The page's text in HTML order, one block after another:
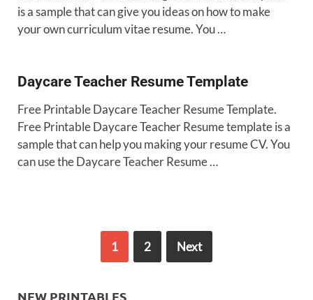
is a sample that can give you ideas on how to make
your own curriculum vitae resume. You …
Daycare Teacher Resume Template
Free Printable Daycare Teacher Resume Template.
Free Printable Daycare Teacher Resume template is a
sample that can help you making your resume CV. You
can use the Daycare Teacher Resume …
1 2 Next
NEW PRINTABLES